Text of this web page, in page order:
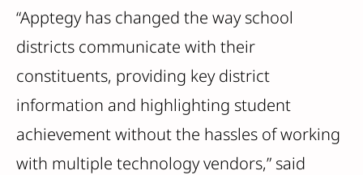
“Apptegy has changed the way school
districts communicate with their
constituents, providing key district
information and highlighting student
achievement without the hassles of working
with multiple technology vendors,” said